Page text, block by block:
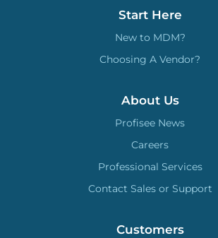
Start Here
New to MDM?
Choosing A Vendor?
About Us
Profisee News
Careers
Professional Services
Contact Sales or Support
Customers